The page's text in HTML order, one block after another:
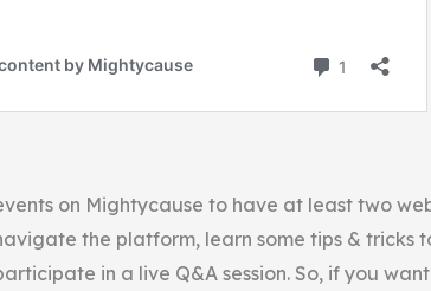
on Mightycause to have at least two
the platform, learn some tips & tricks
in a live Q&A session. So, if you